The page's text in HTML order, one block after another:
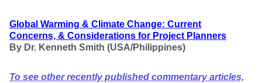
Global Warming & Climate Change: Current
Concerns, & Considerations for Project Planners
By Dr. Kenneth Smith (USA/Philippines)
To see other recently published commentary articles,